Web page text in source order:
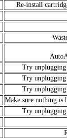
Re-install
Try unplugging
Try unplugging
Try unplugging
Make sure nothing is
Try unplugging